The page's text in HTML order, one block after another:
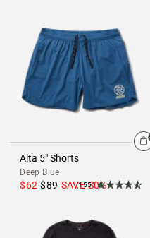
Alta 5" Shorts
Deep Blue
$62 $89 SAVE30%
(155)